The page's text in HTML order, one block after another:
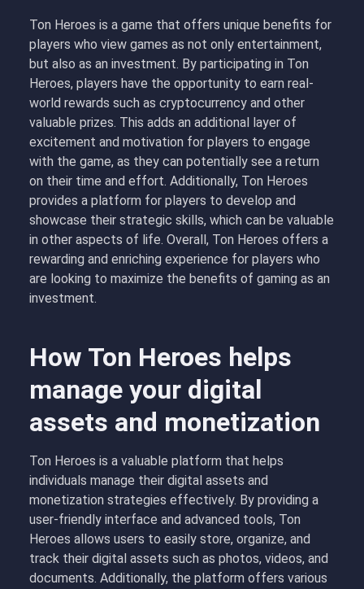
Ton Heroes is a game that offers unique benefits for
players who view games as not only entertainment,
but also as an investment. By participating in Ton
Heroes, players have the opportunity to earn real-
world rewards such as cryptocurrency and other
valuable prizes. This adds an additional layer of
excitement and motivation for players to engage
with the game, as they can potentially see a return
on their time and effort. Additionally, Ton Heroes
provides a platform for players to develop and
showcase their strategic skills, which can be valuable
in other aspects of life. Overall, Ton Heroes offers a
rewarding and enriching experience for players who
are looking to maximize the benefits of gaming as an
investment.
How Ton Heroes helps
manage your digital
assets and monetization
Ton Heroes is a valuable platform that helps
individuals manage their digital assets and
monetization strategies effectively. By providing a
user-friendly interface and advanced tools, Ton
Heroes allows users to easily store, organize, and
track their digital assets such as photos, videos, and
documents. Additionally, the platform offers various